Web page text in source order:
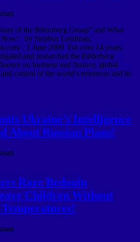
of the Bilderberg Group” and What
by Stephen Lendman,
, 1 June 2009 For over 14 years,
and researched the Bilderberg
on business and finance, global
control of the world’s resources and its
Ukraine’s Intelligence
About Russian Plans!
Raze Bedouin
Children Without